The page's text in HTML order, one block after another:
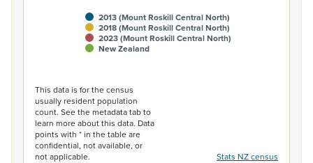
2013 (Mount Roskill Central North)
2018 (Mount Roskill Central North)
2023 (Mount Roskill Central North)
New Zealand
This data is for the census
usually resident population
count. See the metadata tab to
learn more about this data. Data
points with * in the table are
confidential, not available, or
not applicable.
Stats NZ census